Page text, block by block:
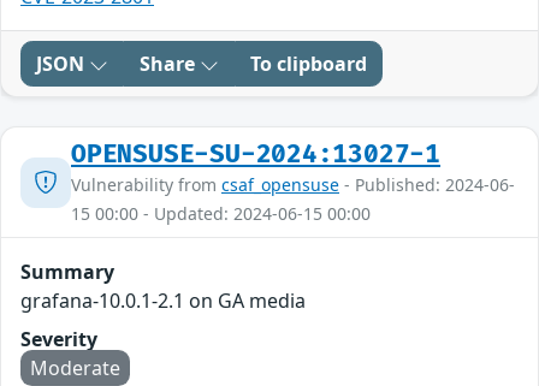
JSON Share To clipboard
OPENSUSE-SU-2024:13027-1
Vulnerability from csaf_opensuse - Published: 2024-06-
15 00:00 - Updated: 2024-06-15 00:00
Summary
grafana-10.0.1-2.1 on GA media
Severity
Moderate